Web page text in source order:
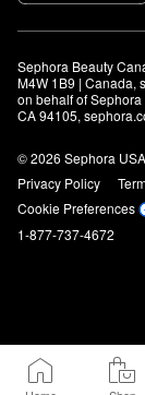
Sephora Beauty
M4W 1B9 | Canada,
on behalf of
CA 94105,
© 2026 Sephora
Privacy Policy
Cookie Preferences
1-877-737-4672